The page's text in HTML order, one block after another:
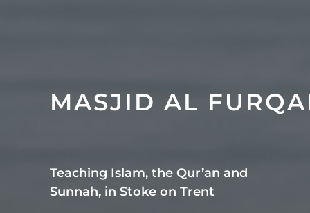
MASJID AL
Teaching Islam, the Qur’an and
Sunnah, in Stoke on Trent